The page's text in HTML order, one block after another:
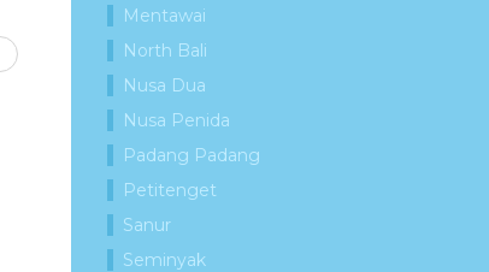
Mentawai
North Bali
Nusa Dua
Nusa Penida
Padang Padang
Petitenget
Sanur
Seminyak